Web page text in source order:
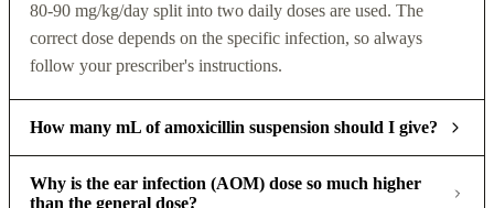
80-90 mg/kg/day split into two daily doses are used. The
correct dose depends on the specific infection, so always
follow your prescriber's instructions.
How many mL of amoxicillin suspension should I give?
Why is the ear infection (AOM) dose so much higher
than the general dose?